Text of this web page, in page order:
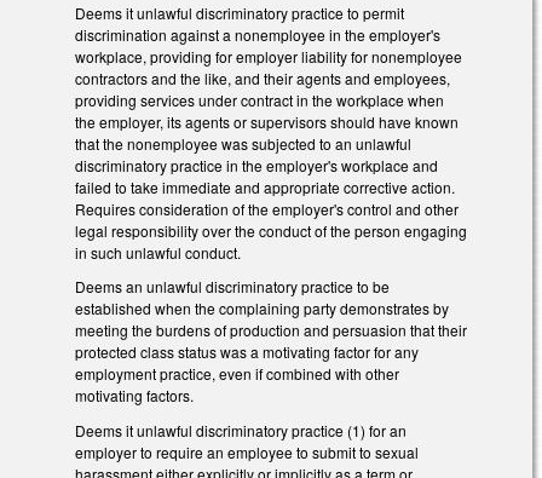
Deems it unlawful discriminatory practice to permit
discrimination against a nonemployee in the employer's
workplace, providing for employer liability for nonemployee
contractors and the like, and their agents and employees,
providing services under contract in the workplace when
the employer, its agents or supervisors should have known
that the nonemployee was subjected to an unlawful
discriminatory practice in the employer's workplace and
failed to take immediate and appropriate corrective action.
Requires consideration of the employer's control and other
legal responsibility over the conduct of the person engaging
in such unlawful conduct.
Deems an unlawful discriminatory practice to be
established when the complaining party demonstrates by
meeting the burdens of production and persuasion that their
protected class status was a motivating factor for any
employment practice, even if combined with other
motivating factors.
Deems it unlawful discriminatory practice (1) for an
employer to require an employee to submit to sexual